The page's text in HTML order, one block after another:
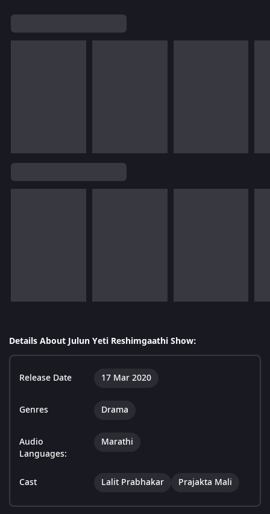
Details About Julun Yeti Reshimgaathi Show:
Release Date 17 Mar 2020
Genres Drama
Audio
Languages:
Marathi
Cast Lalit Prabhakar Prajakta Mali